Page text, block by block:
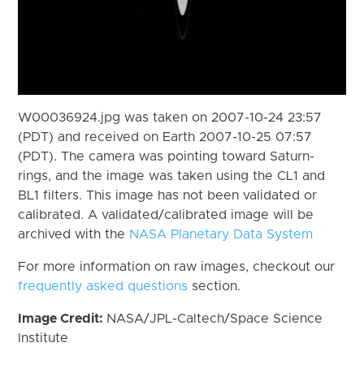
W00036924.jpg was taken on 2007-10-24 23:57
(PDT) and received on Earth 2007-10-25 07:57
(PDT). The camera was pointing toward Saturn-
rings, and the image was taken using the CL1 and
BL1 filters. This image has not been validated or
calibrated. A validated/calibrated image will be
archived with the NASA Planetary Data System
For more information on raw images, checkout our
frequently asked questions section.
Image Credit: NASA/JPL-Caltech/Space Science
Institute